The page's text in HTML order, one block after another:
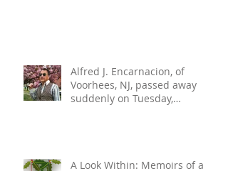
Alfred J. Encarnacion, of
Voorhees, NJ, passed away
suddenly on Tuesday,
A Look Within: Memoirs of a